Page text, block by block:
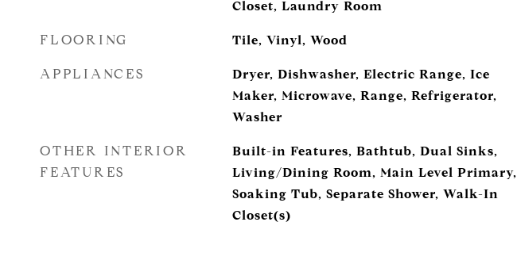
Closet, Laundry Room
FLOORING Tile, Vinyl, Wood
APPLIANCES
Dryer, Dishwasher, Electric Range, Ice
Maker, Microwave, Range, Refrigerator,
Washer
OTHER INTERIOR
FEATURES
Built-in Features, Bathtub, Dual Sinks,
Living/Dining Room, Main Level Primary,
Soaking Tub, Separate Shower, Walk-In
Closet(s)